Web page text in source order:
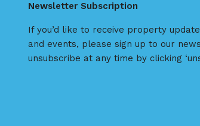
Newsletter Subscription
If you’d like to receive property
and events, please sign up to our
unsubscribe at any time by clicking